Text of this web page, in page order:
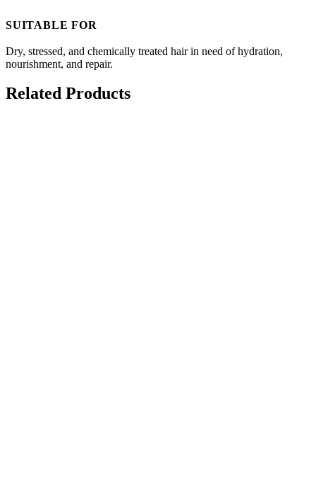
SUITABLE FOR
Dry, stressed, and chemically treated hair in need of hydration,
nourishment, and repair.
Related Products